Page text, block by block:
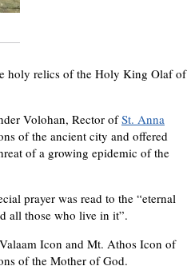
holy relics of the Holy King Olaf of
Volohan, Rector ofSt. Anna
of the ancient city and offered
of a growing epidemic of the
prayer was read to the “eternal
all those who live in it”.
Icon and Mt. Athos Icon of
of the Mother of God.